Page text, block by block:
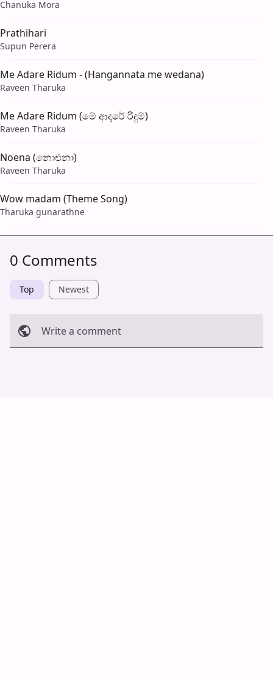
Chanuka Mora
Prathihari
Supun Perera
Me Adare Ridum - (Hangannata me wedana)
Raveen Tharuka
Me Adare Ridum (මේ ආදරේ රිදුම්)
Raveen Tharuka
Noena (නොඑනා)
Raveen Tharuka
Wow madam (Theme Song)
Tharuka gunarathne
0 Comments
Top Newest
Write a comment